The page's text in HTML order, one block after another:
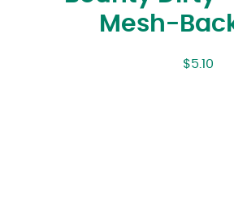
Mesh-
$5.10